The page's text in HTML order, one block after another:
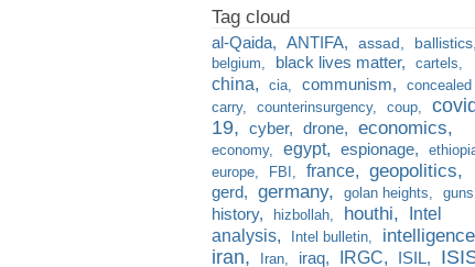
al-Qaida ANTIFA assad ballistics
belgium black lives matter cartels
china cia communism
concealed
carry
counterinsurgency coup
19
cyber drone economics
economy egypt espionage
europe
FBI france geopolitics
gerd germany golan heights guns
history hizbollah houthi
Intel
analysis
Intel bulletin intelligence
iran Iran iraq IRGC ISIL